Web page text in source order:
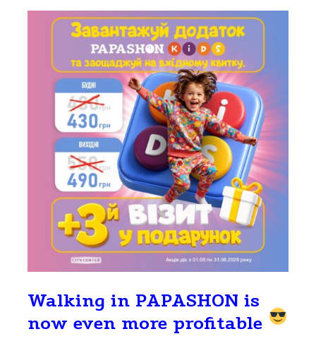
Walking in PAPASHON is
now even more profitable